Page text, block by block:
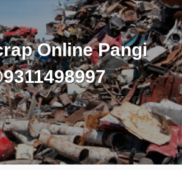
Online Pangi